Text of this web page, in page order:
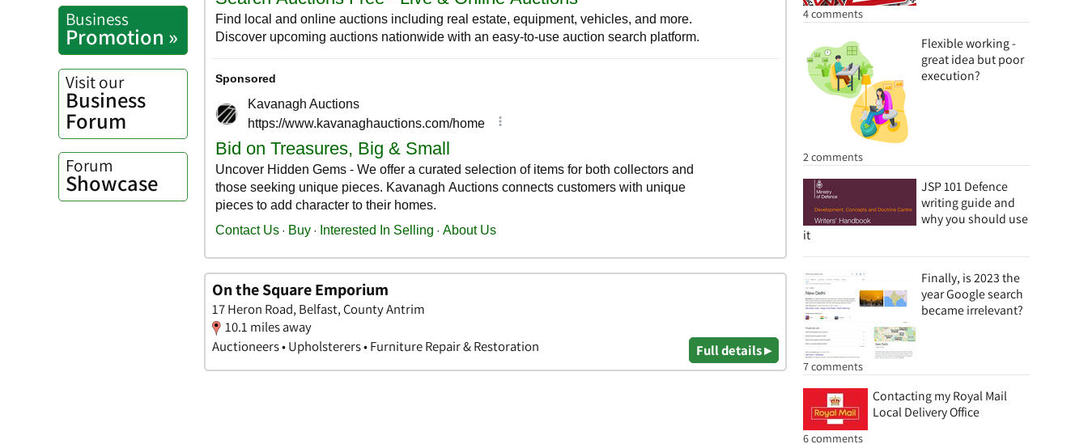
4 comments
Flexible working -
great idea but poor
execution?
2 comments
JSP 101 Defence
writing guide and
why you should use
it
Finally, is 2023 the
year Google search
became irrelevant?
7 comments
Contacting my Royal Mail
Local Delivery Office
6 comments
Business
Promotion »
Visit our
Business
Forum
Forum
Showcase
On the Square Emporium
17 Heron Road, Belfast, County Antrim
10.1 miles away
Auctioneers • Upholsterers • Furniture Repair & Restoration
Full details ▸